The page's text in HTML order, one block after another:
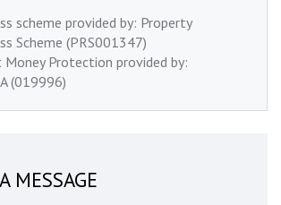
scheme provided by: Property
Scheme (PRS001347)
Money Protection provided by:
(019996)
MESSAGE